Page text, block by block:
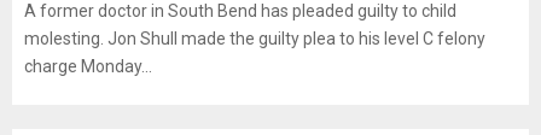
A former doctor in South Bend has pleaded guilty to child
molesting. Jon Shull made the guilty plea to his level C felony
charge Monday...